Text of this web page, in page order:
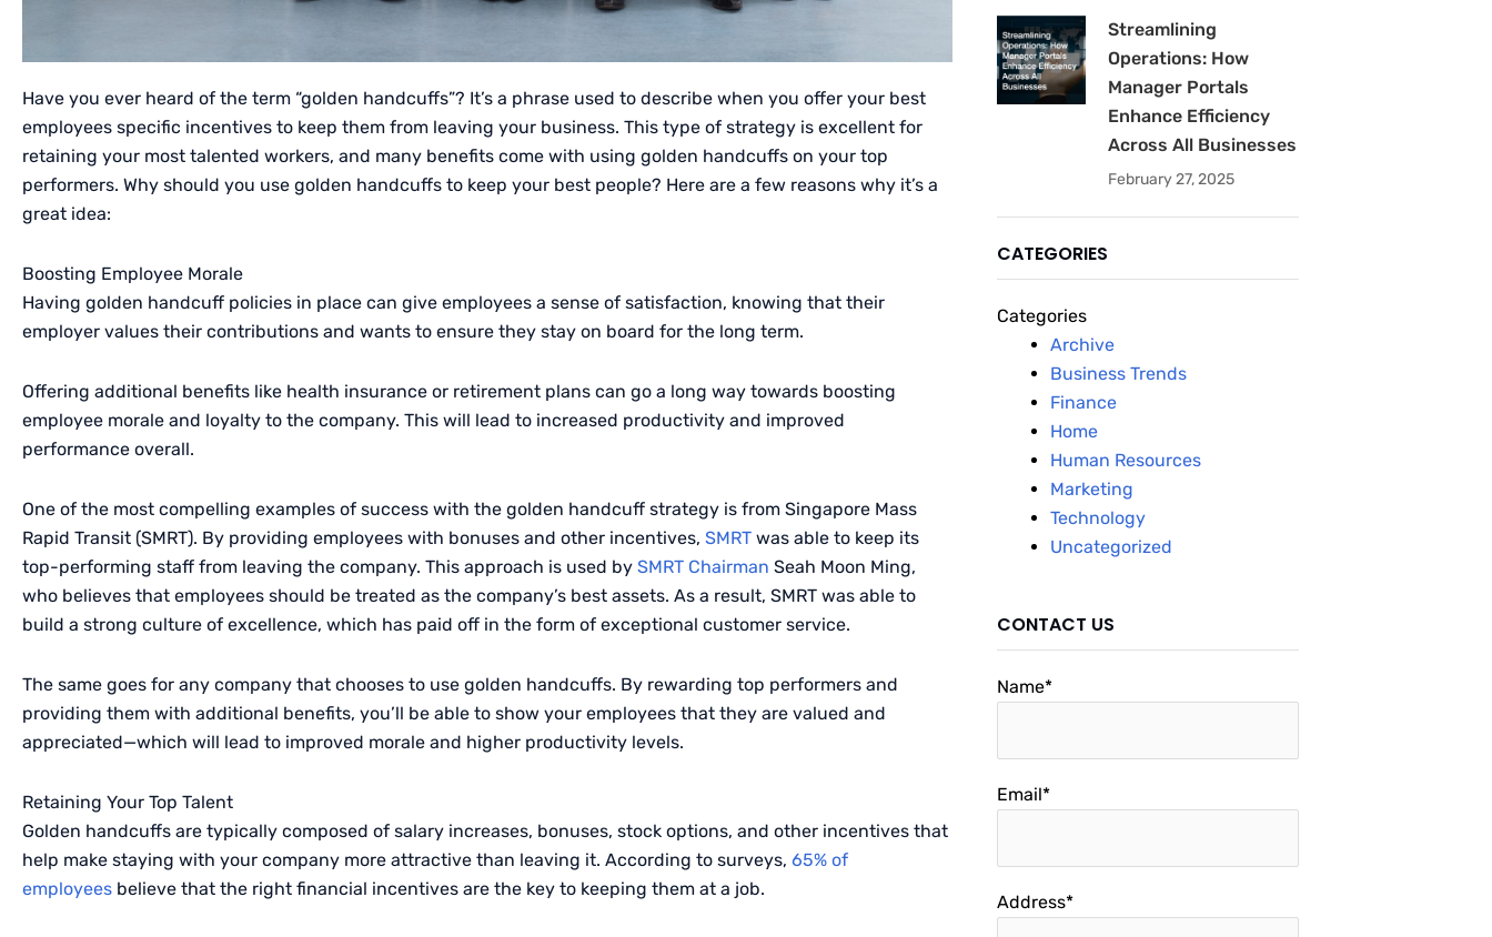
Have you ever heard of the term “golden handcuffs”? It’s a phrase used to describe when you offer your best
employees specific incentives to keep them from leaving your business. This type of strategy is excellent for
retaining your most talented workers, and many benefits come with using golden handcuffs on your top
performers. Why should you use golden handcuffs to keep your best people? Here are a few reasons why it’s a
great idea:
Boosting Employee Morale
Having golden handcuff policies in place can give employees a sense of satisfaction, knowing that their
employer values their contributions and wants to ensure they stay on board for the long term.
Offering additional benefits like health insurance or retirement plans can go a long way towards boosting
employee morale and loyalty to the company. This will lead to increased productivity and improved
performance overall.
One of the most compelling examples of success with the golden handcuff strategy is from Singapore Mass
Rapid Transit (SMRT). By providing employees with bonuses and other incentives, SMRT was able to keep its
top-performing staff from leaving the company. This approach is used by SMRT Chairman Seah Moon Ming,
who believes that employees should be treated as the company’s best assets. As a result, SMRT was able to
build a strong culture of excellence, which has paid off in the form of exceptional customer service.
The same goes for any company that chooses to use golden handcuffs. By rewarding top performers and
providing them with additional benefits, you’ll be able to show your employees that they are valued and
appreciated—which will lead to improved morale and higher productivity levels.
Retaining Your Top Talent
Golden handcuffs are typically composed of salary increases, bonuses, stock options, and other incentives that
help make staying with your company more attractive than leaving it. According to surveys, 65% of
employees believe that the right financial incentives are the key to keeping them at a job.
Streamlining
Operations: How
Manager Portals
Enhance Efficiency
Across All Businesses
February 27, 2025
CATEGORIES
Categories
Archive
Business Trends
Finance
Home
Human Resources
Marketing
Technology
Uncategorized
CONTACT US
Name*
Email*
Address*